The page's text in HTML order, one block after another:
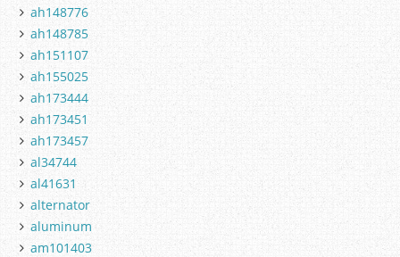
ah148776
ah148785
ah151107
ah155025
ah173444
ah173451
ah173457
al34744
al41631
alternator
aluminum
am101403